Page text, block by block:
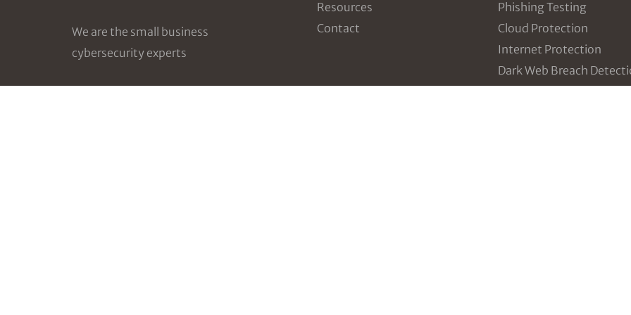
We are the small business
cybersecurity experts
Resources
Contact
Phishing Testing
Cloud Protection
Internet Protection
Dark Web Breach